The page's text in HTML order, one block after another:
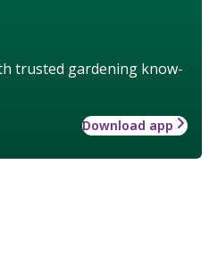
trusted gardening know-
Download app